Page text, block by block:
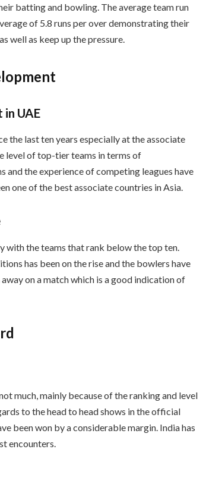
batting and bowling. The average team run
of 5.8 runs per over demonstrating their
well as keep up the pressure.
UAE
the last ten years especially at the associate
level of top-tier teams in terms of
the experience of competing leagues have
one of the best associate countries in Asia.
with the teams that rank below the top ten.
has been on the rise and the bowlers have
on a match which is a good indication of
much, mainly because of the ranking and level
to the head to head shows in the official
been won by a considerable margin. India has
encounters.